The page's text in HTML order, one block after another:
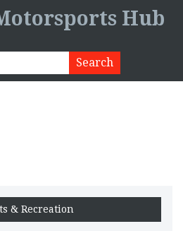
Hub
& Recreation